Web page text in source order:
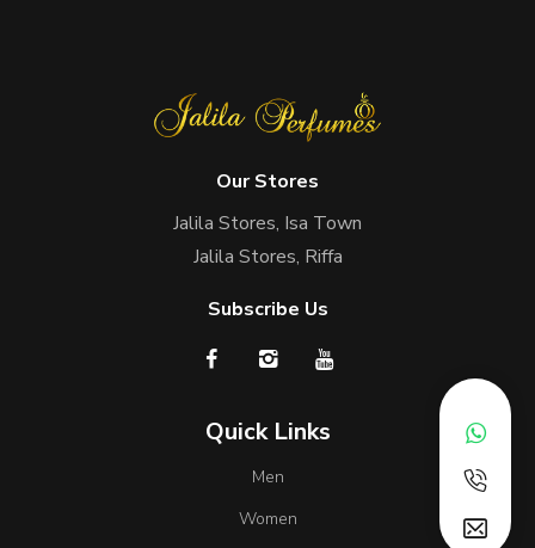
Our Stores
Jalila Stores, Isa Town
Jalila Stores, Riffa
Subscribe Us
Quick Links
Men
Women